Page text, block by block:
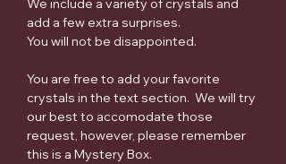
We include a variety of crystals and
add a few extra surprises.
You will not be disappointed.
You are free to add your favorite
crystals in the text section. We will try
our best to accomodate those
request, however, please remember
this is a Mystery Box.